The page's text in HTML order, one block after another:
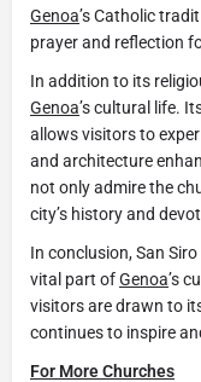
Genoa’s Catholic
prayer and reflection
In addition to its
Genoa’s cultural life.
allows visitors to
and architecture
not only admire the
city’s history and
In conclusion, San
vital part ofGenoa’s
visitors are drawn to
continues to inspire
For More Churches